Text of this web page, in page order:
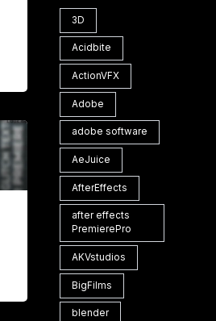
3D
Acidbite
ActionVFX
Adobe
adobe software
AeJuice
AfterEffects
after effects
PremierePro
AKVstudios
BigFilms
blender